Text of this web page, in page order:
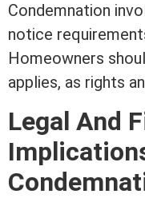
Condemnation
notice
Homeowners
applies, as rights
Legal And